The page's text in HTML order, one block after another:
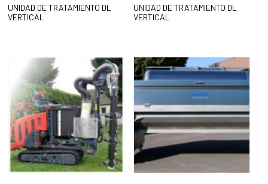
UNIDAD DE TRATAMIENTO DL
VERTICAL
UNIDAD DE TRATAMIENTO DL
VERTICAL